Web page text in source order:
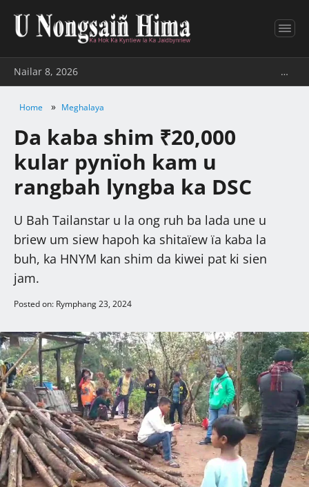
Nailar 8, 2026 …
Home » Meghalaya
Da kaba shim ₹20,000
kular pynïoh kam u
rangbah lyngba ka DSC
U Bah Tailanstar u la ong ruh ba lada une u
briew um siew hapoh ka shitaïew ïa kaba la
buh, ka HNYM kan shim da kiwei pat ki sien
jam.
Posted on: Rymphang 23, 2024